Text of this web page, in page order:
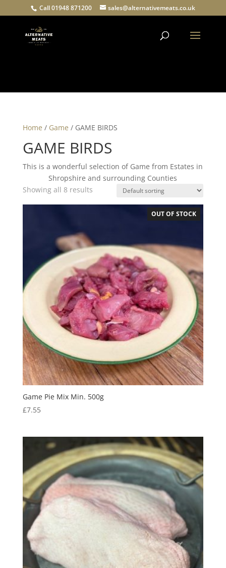
Call 01948 871200 sales@alternativemeats.co.uk
Home / Game / GAME BIRDS
GAME BIRDS
This is a wonderful selection of Game from Estates in
Shropshire and surrounding Counties
Showing all 8 results
OUT OF STOCK
Game Pie Mix Min. 500g
£7.55